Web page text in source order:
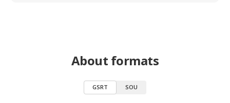
About formats
GSRT SOU